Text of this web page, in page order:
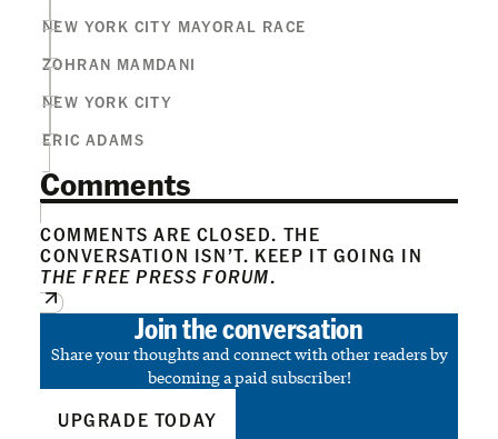
NEW YORK CITY MAYORAL RACE
ZOHRAN MAMDANI
NEW YORK CITY
ERIC ADAMS
Comments
COMMENTS ARE CLOSED. THE
CONVERSATION ISN’T. KEEP IT GOING IN
THE FREE PRESS FORUM.
Join the conversation
Share your thoughts and connect with other readers by
becoming a paid subscriber!
UPGRADE TODAY